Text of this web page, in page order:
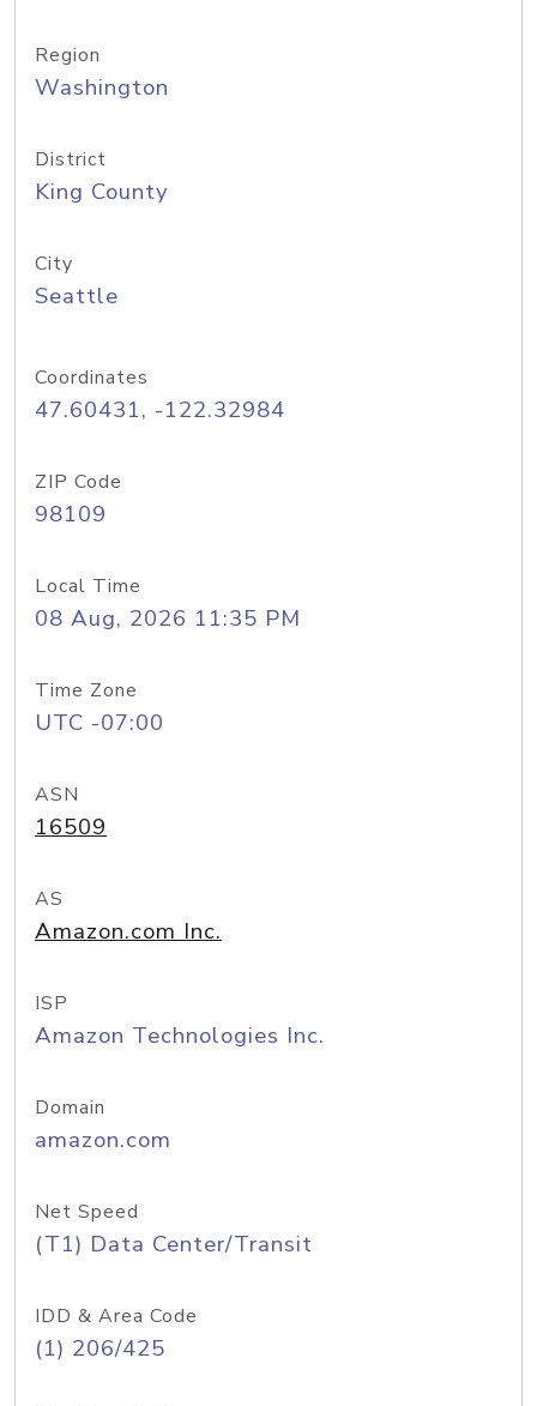
Region
Washington
District
King County
City
Seattle
Coordinates
47.60431, -122.32984
ZIP Code
98109
Local Time
08 Aug, 2026 11:35 PM
Time Zone
UTC -07:00
ASN
16509
AS
Amazon.com Inc.
ISP
Amazon Technologies Inc.
Domain
amazon.com
Net Speed
(T1) Data Center/Transit
IDD & Area Code
(1) 206/425